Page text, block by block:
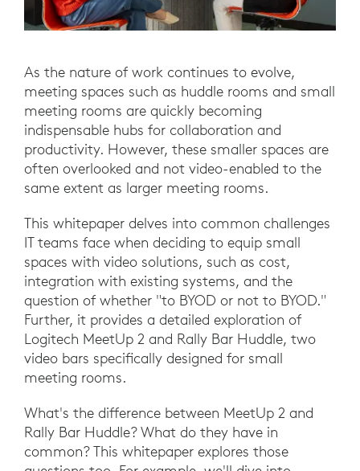
As the nature of work continues to evolve,
meeting spaces such as huddle rooms and small
meeting rooms are quickly becoming
indispensable hubs for collaboration and
productivity. However, these smaller spaces are
often overlooked and not video-enabled to the
same extent as larger meeting rooms.
This whitepaper delves into common challenges
IT teams face when deciding to equip small
spaces with video solutions, such as cost,
integration with existing systems, and the
question of whether "to BYOD or not to BYOD."
Further, it provides a detailed exploration of
Logitech MeetUp 2 and Rally Bar Huddle, two
video bars specifically designed for small
meeting rooms.
What's the difference between MeetUp 2 and
Rally Bar Huddle? What do they have in
common? This whitepaper explores those